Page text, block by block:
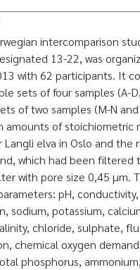
intercomparison
13-22, was
with 62 participants. It
sets of four samples (A-
of two samples (M-N
amounts of stoichiometric
elva in Oslo and the
which had been filtered
with pore size 0,45 µm.
pH,
sodium, potassium,
chloride, sulphate,
chemical oxygen
phosphorus,